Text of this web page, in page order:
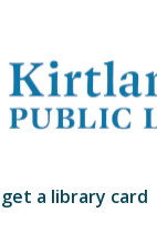
main
content
get a library card